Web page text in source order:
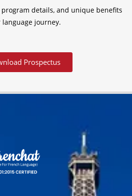
details, and unique benefits
journey.
Prospectus